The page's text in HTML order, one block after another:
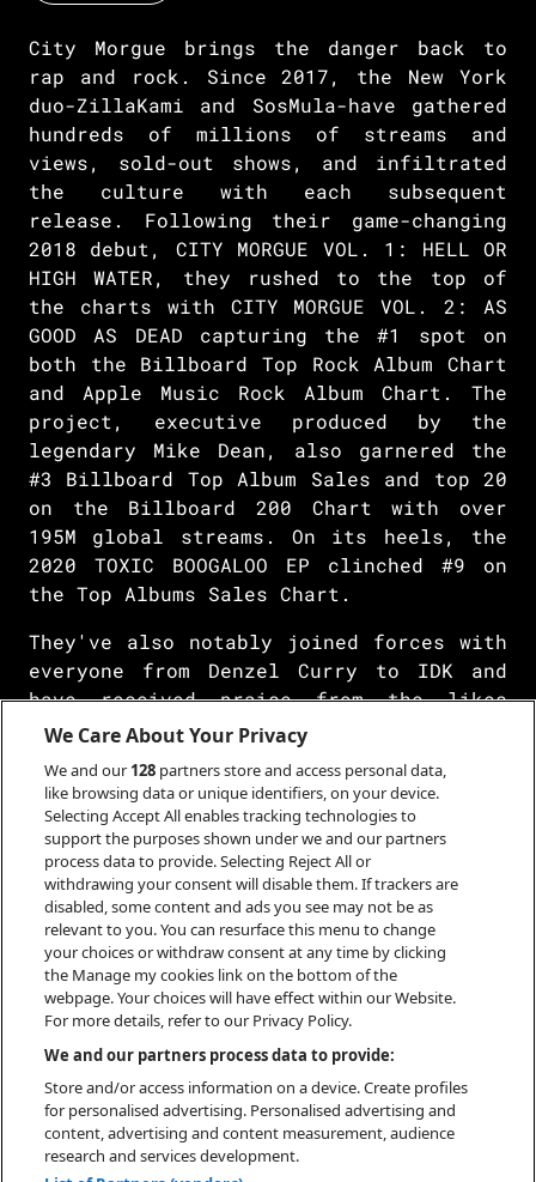
City Morgue brings the danger back to
rap and rock. Since 2017, the New York
duo-ZillaKami and SosMula-have gathered
hundreds of millions of streams and
views, sold-out shows, and infiltrated
the culture with each subsequent
release. Following their game-changing
2018 debut, CITY MORGUE VOL. 1: HELL OR
HIGH WATER, they rushed to the top of
the charts with CITY MORGUE VOL. 2: AS
GOOD AS DEAD capturing the #1 spot on
both the Billboard Top Rock Album Chart
and Apple Music Rock Album Chart. The
project, executive produced by the
legendary Mike Dean, also garnered the
#3 Billboard Top Album Sales and top 20
on the Billboard 200 Chart with over
195M global streams. On its heels, the
2020 TOXIC BOOGALOO EP clinched #9 on
the Top Albums Sales Chart.
They've also notably joined forces with
everyone from Denzel Curry to IDK and
have received praise from the likes
of Complex, Pitchfork, Mass Appeal,
Stereogum, Revolver, and many more.
Between solo releases, the two most
malevolent villains in music returned
with City Morgue's third full-length
album CITY MORGUE VOLUME 3: BOTTOM OF
THE BARREL in 2021. However, they have
embarked on their most explosive
campaign yet in 2023 led by “Skull &
Bones 322” and culminating in the
release of their latest project, My
Bloody America, released on September
We Care About Your Privacy
We and our 128 partners store and access personal data,
like browsing data or unique identifiers, on your device.
Selecting Accept All enables tracking technologies to
support the purposes shown under we and our partners
process data to provide. Selecting Reject All or
withdrawing your consent will disable them. If trackers are
disabled, some content and ads you see may not be as
relevant to you. You can resurface this menu to change
your choices or withdraw consent at any time by clicking
the Manage my cookies link on the bottom of the
webpage. Your choices will have effect within our Website.
For more details, refer to our Privacy Policy.
We and our partners process data to provide:
Store and/or access information on a device. Create profiles
for personalised advertising. Personalised advertising and
content, advertising and content measurement, audience
research and services development.